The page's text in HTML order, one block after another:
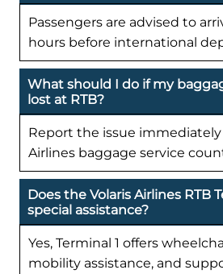
Passengers are advised to
hours before international
What should I do if my
lost at RTB?
Report the issue immediately
Airlines baggage service
Does the Volaris Airlines RTB
special assistance?
Yes, Terminal 1 offers
mobility assistance, and